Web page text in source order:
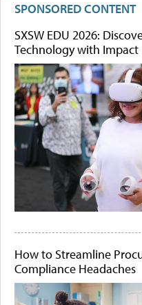
SPONSORED CONTENT
SXSW EDU 2026:
Technology with Impact
How to Streamline
Compliance Headaches